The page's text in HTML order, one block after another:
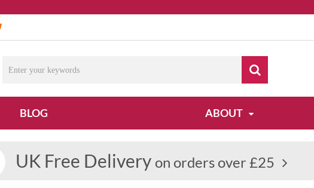
BLOG ABOUT
UK Free Delivery on orders over £25